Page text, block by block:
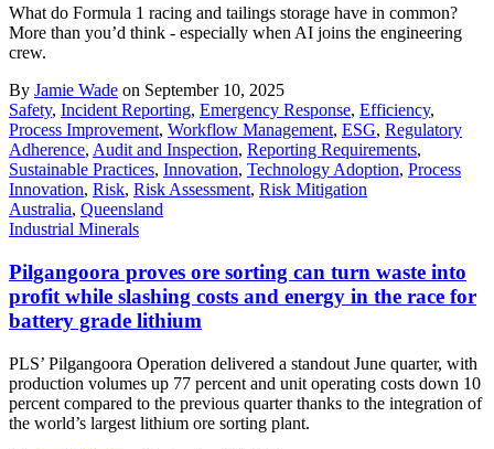
What do Formula 1 racing and tailings storage have in common?
More than you’d think - especially when AI joins the engineering
crew.
By Jamie Wade on September 10, 2025
Safety, Incident Reporting, Emergency Response, Efficiency,
Process Improvement, Workflow Management, ESG, Regulatory
Adherence, Audit and Inspection, Reporting Requirements,
Sustainable Practices, Innovation, Technology Adoption, Process
Innovation, Risk, Risk Assessment, Risk Mitigation
Australia, Queensland
Industrial Minerals
Pilgangoora proves ore sorting can turn waste into
profit while slashing costs and energy in the race for
battery grade lithium
PLS’ Pilgangoora Operation delivered a standout June quarter, with
production volumes up 77 percent and unit operating costs down 10
percent compared to the previous quarter thanks to the integration of
the world’s largest lithium ore sorting plant.